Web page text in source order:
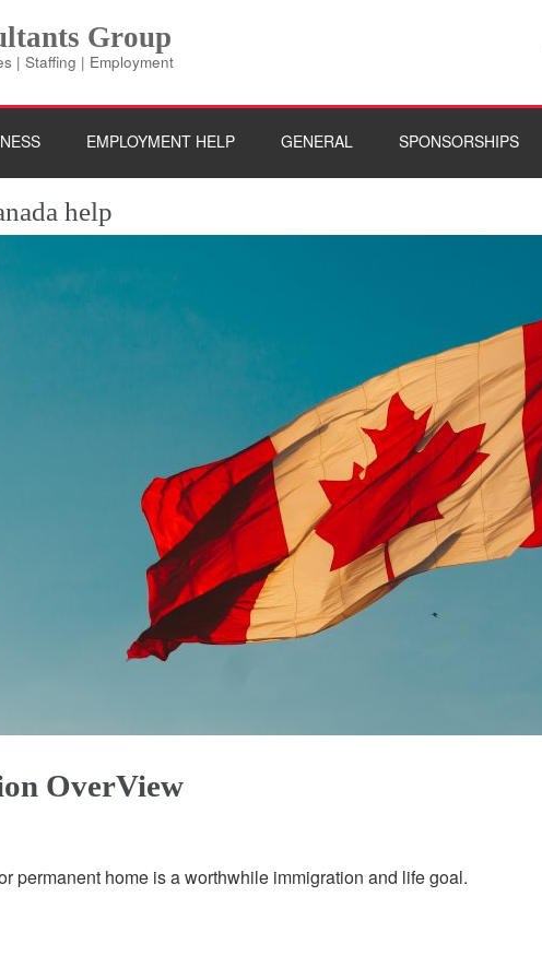
Group
| Staffing | Employment
EMPLOYMENT HELP GENERAL SPONSORSHIPS
help
OverView
permanent home is a worthwhile immigration and life goal.